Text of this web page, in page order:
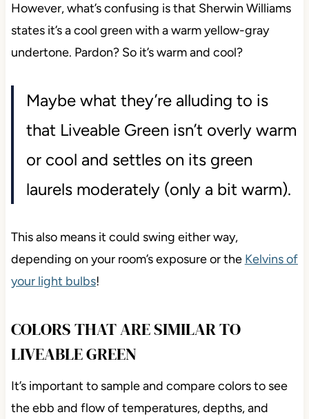
However, what’s confusing is that Sherwin Williams
states it’s a cool green with a warm yellow-gray
undertone. Pardon? So it’s warm and cool?
Maybe what they’re alluding to is
that Liveable Green isn’t overly warm
or cool and settles on its green
laurels moderately (only a bit warm).
This also means it could swing either way,
depending on your room’s exposure or the Kelvins of
your light bulbs!
COLORS THAT ARE SIMILAR TO
LIVEABLE GREEN
It’s important to sample and compare colors to see
the ebb and flow of temperatures, depths, and